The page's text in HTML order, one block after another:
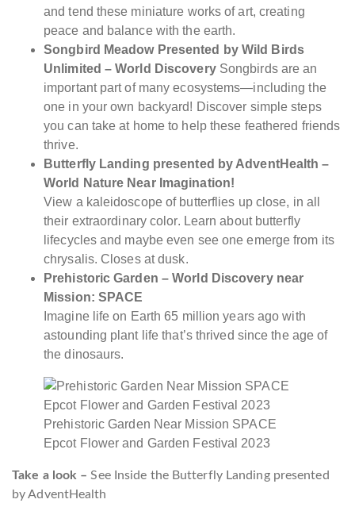
and tend these miniature works of art, creating
peace and balance with the earth.
Songbird Meadow Presented by Wild Birds
Unlimited – World DiscoverySongbirds are an
important part of many ecosystems—including the
one in your own backyard! Discover simple steps
you can take at home to help these feathered friends
thrive.
Butterfly Landing presented by AdventHealth –
World Nature Near Imagination!
View a kaleidoscope of butterflies up close, in all
their extraordinary color. Learn about butterfly
lifecycles and maybe even see one emerge from its
chrysalis. Closes at dusk.
Prehistoric Garden – World Discovery near
Mission: SPACE
Imagine life on Earth 65 million years ago with
astounding plant life that’s thrived since the age of
the dinosaurs.
Prehistoric Garden Near Mission SPACE
Epcot Flower and Garden Festival 2023
Take a look –See Inside the Butterfly Landing presented
by AdventHealth